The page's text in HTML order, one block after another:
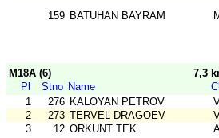
159 BATUHAN BAYRAM
M18A (6) 7,3
Pl
Stno Name
1
276 KALOYAN PETROV
2
273 TERVEL DRAGOEV
3
12 ORKUNT TEK